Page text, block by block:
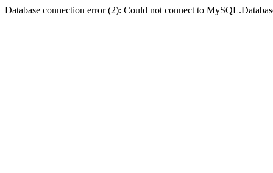
Database connection error (2): Could not connect to